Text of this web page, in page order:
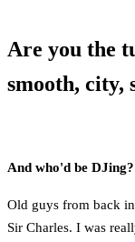
Are you the
smooth, city,
And who'd be DJing?
Old guys from back
Sir Charles. I was